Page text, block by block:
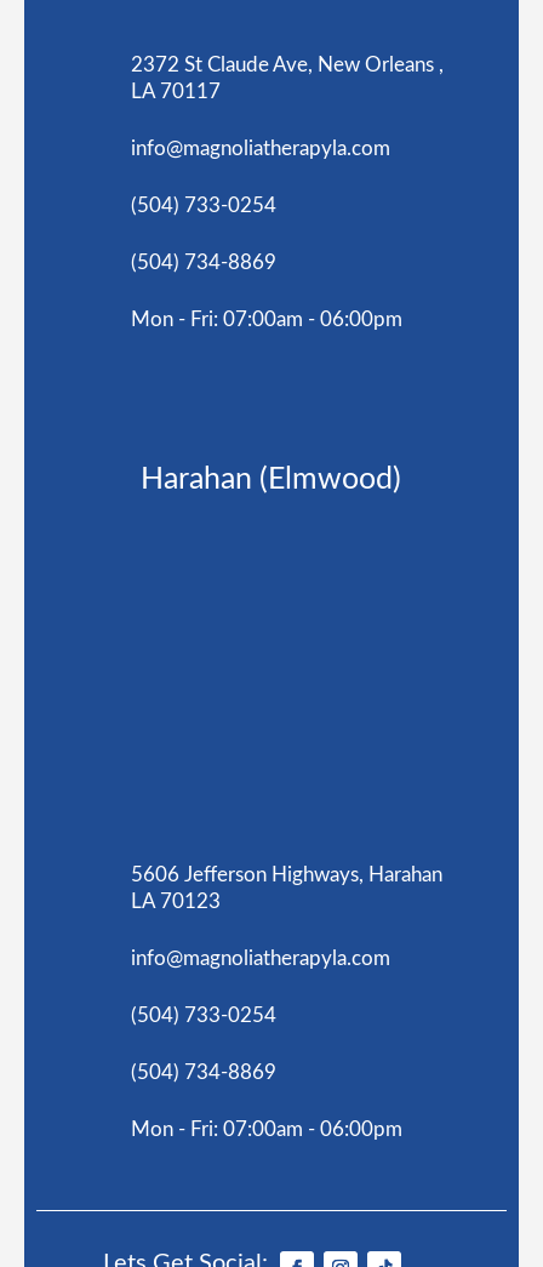
2372 St Claude Ave, New Orleans ,
LA 70117
info@magnoliatherapyla.com
(504) 733-0254
(504) 734-8869
Mon - Fri: 07:00am - 06:00pm
Harahan (Elmwood)
5606 Jefferson Highways, Harahan
LA 70123
info@magnoliatherapyla.com
(504) 733-0254
(504) 734-8869
Mon - Fri: 07:00am - 06:00pm